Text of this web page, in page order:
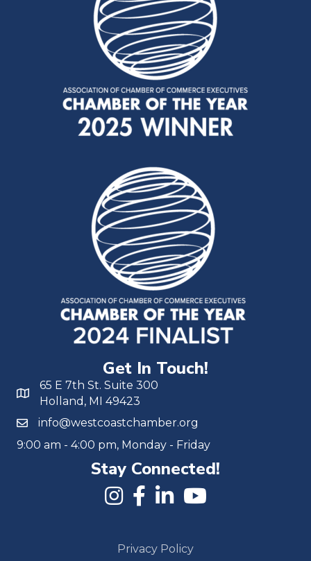
Get In Touch!
65 E 7th St. Suite 300
Holland, MI 49423
info@westcoastchamber.org
9:00 am - 4:00 pm, Monday - Friday
Stay Connected!
Privacy Policy